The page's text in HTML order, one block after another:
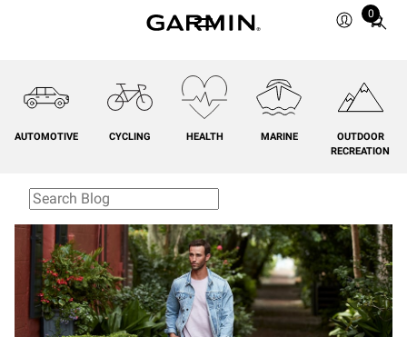
0
Total
cart:
AUTOMOTIVE CYCLING HEALTH MARINE
OUTDOOR
RECREATION